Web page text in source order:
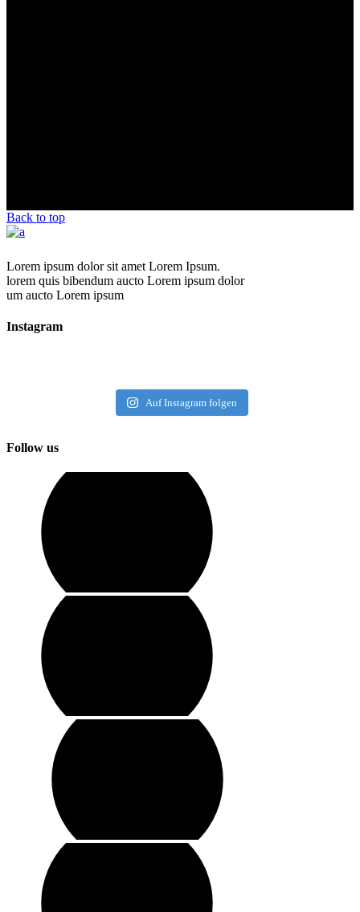
Back to top
Lorem ipsum dolor sit amet Lorem Ipsum.
lorem quis bibendum aucto Lorem ipsum dolor
um aucto Lorem ipsum
Instagram
Auf Instagram folgen
Follow us